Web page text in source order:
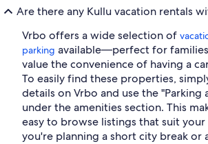
Are there any Kullu vacation rentals
Vrbo offers a wide selection of
parking available—perfect for
value the convenience of having a
To easily find these properties,
details on Vrbo and use the "Parking
under the amenities section. This
easy to browse listings that suit
you're planning a short city break or